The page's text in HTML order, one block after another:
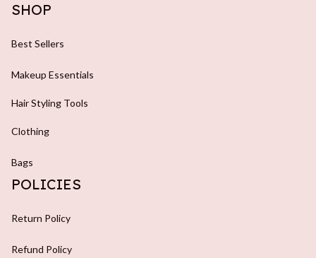
SHOP
Best Sellers
Makeup Essentials
Hair Styling Tools
Clothing
Bags
POLICIES
Return Policy
Refund Policy